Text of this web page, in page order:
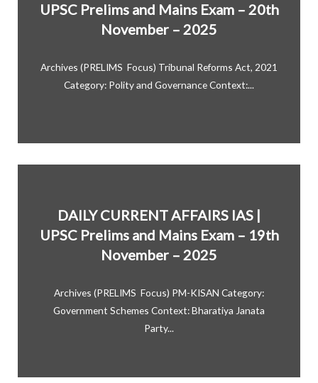
UPSC Prelims and Mains Exam – 20th
November – 2025
Archives (PRELIMS Focus) Tribunal Reforms Act, 2021
Category: Polity and Governance Context:...
DAILY CURRENT AFFAIRS IAS |
UPSC Prelims and Mains Exam – 19th
November – 2025
Archives (PRELIMS Focus) PM-KISAN Category:
Government Schemes Context: Bharatiya Janata
Party...